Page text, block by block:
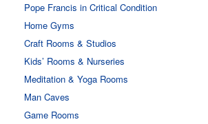
Pope Francis in Critical Condition
Home Gyms
Craft Rooms & Studios
Kids’ Rooms & Nurseries
Meditation & Yoga Rooms
Man Caves
Game Rooms